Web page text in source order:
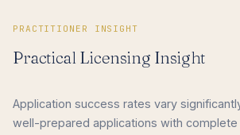
PRACTITIONER INSIGHT
Practical Licensing Insight
Application success rates vary
well-prepared applications with